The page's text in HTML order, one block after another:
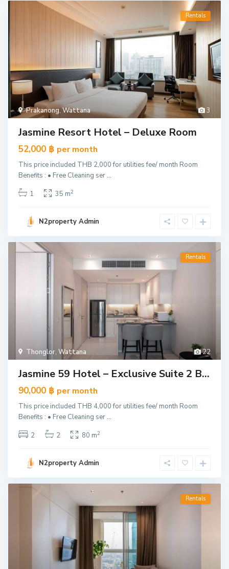
3
Prakanong,Wattana
Rentals
Jasmine Resort Hotel – Deluxe Room
52,000 ฿ per month
This price included THB 2,000 for utilities fee/ month Room
Benefits : • Free Cleaning ser ...
1
35 m2
N2property Admin
22
Thonglor, Wattana
Rentals
Jasmine 59 Hotel – Exclusive Suite 2 B...
90,000 ฿ per month
This price included THB 4,000 for utilities fee/ month Room
Benefits : • Free Cleaning ser ...
2
2 80 m2
N2property Admin
Rentals